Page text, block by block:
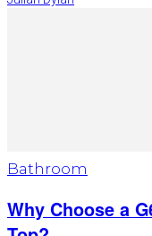
Bathroom
Why Choose a